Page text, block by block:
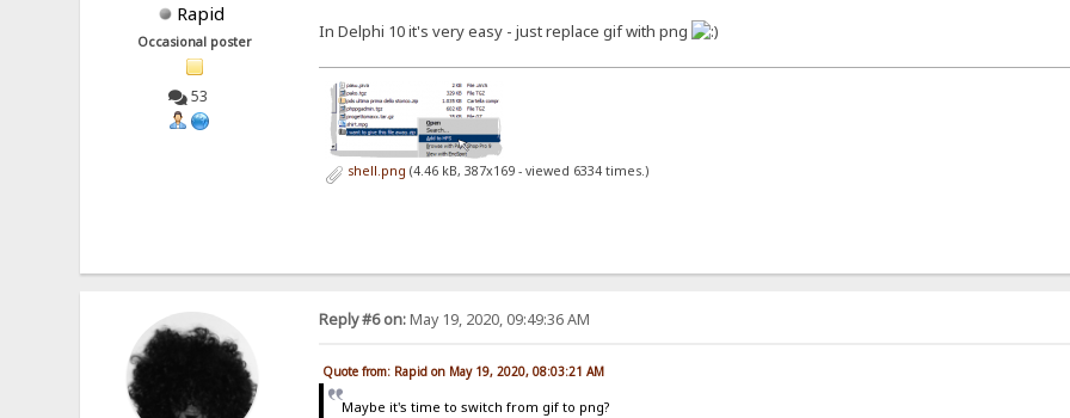
Rapid
Occasional poster
53
In Delphi 10 it's very easy - just replace gif with png
shell.png (4.46 kB, 387x169 - viewed 6334 times.)
Reply #6 on:May 19, 2020, 09:49:36 AM
Quote from: Rapid on May 19, 2020, 08:03:21 AM
Maybe it's time to switch from gif to png?